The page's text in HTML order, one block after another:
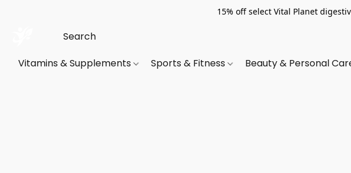
15% off select Vital Planet
Vitamins & Supplements Sports & Fitness Beauty & Personal